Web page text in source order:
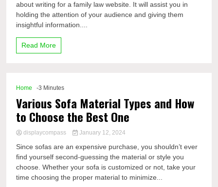
about writing for a family law website. It will assist you in
holding the attention of your audience and giving them
insightful information....
Read More
Home -3 Minutes
Various Sofa Material Types and How
to Choose the Best One
displaycompass January 12, 2024
Since sofas are an expensive purchase, you shouldn’t ever
find yourself second-guessing the material or style you
choose. Whether your sofa is customized or not, take your
time choosing the proper material to minimize...